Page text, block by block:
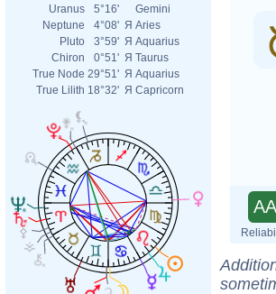
Uranus
5°16'
Gemini
Neptune
4°08' Я Aries
Pluto
3°59' Я Aquarius
Chiron
0°51' Я Taurus
True Node 29°51' Я Aquarius
True Lilith 18°32' Я Capricorn
AA